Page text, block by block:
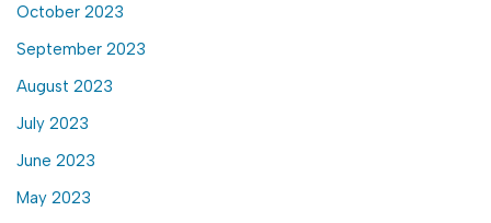
October 2023
September 2023
August 2023
July 2023
June 2023
May 2023